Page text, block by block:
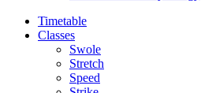
Timetable
Classes
Swole
Stretch
Speed